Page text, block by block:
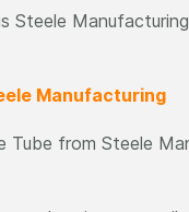
Steele
Manufacturing
Tube from Steele